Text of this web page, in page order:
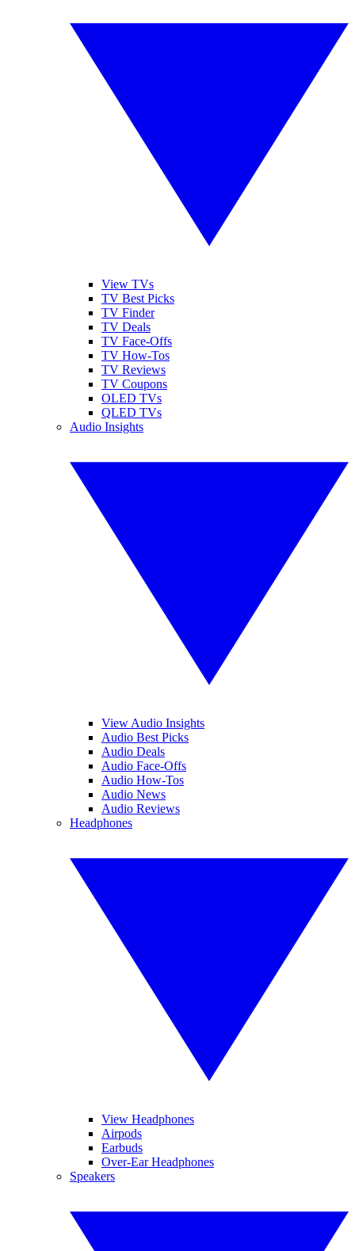
View TVs
TV Best Picks
TV Finder
TV Deals
TV Face-Offs
TV How-Tos
TV Reviews
TV Coupons
OLED TVs
QLED TVs
Audio Insights
View Audio Insights
Audio Best Picks
Audio Deals
Audio Face-Offs
Audio How-Tos
Audio News
Audio Reviews
Headphones
View Headphones
Airpods
Earbuds
Over-Ear Headphones
Speakers